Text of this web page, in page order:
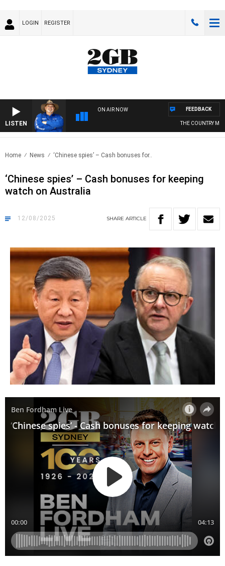
LOGIN REGISTER
LISTEN
ON AIR NOW
THE COUNTRY MUSIC
FEEDBACK
Home News ‘Chinese spies’ – Cash bonuses for..
‘Chinese spies’ – Cash bonuses for keeping
watch on Australia
12/08/2025 SHARE ARTICLE